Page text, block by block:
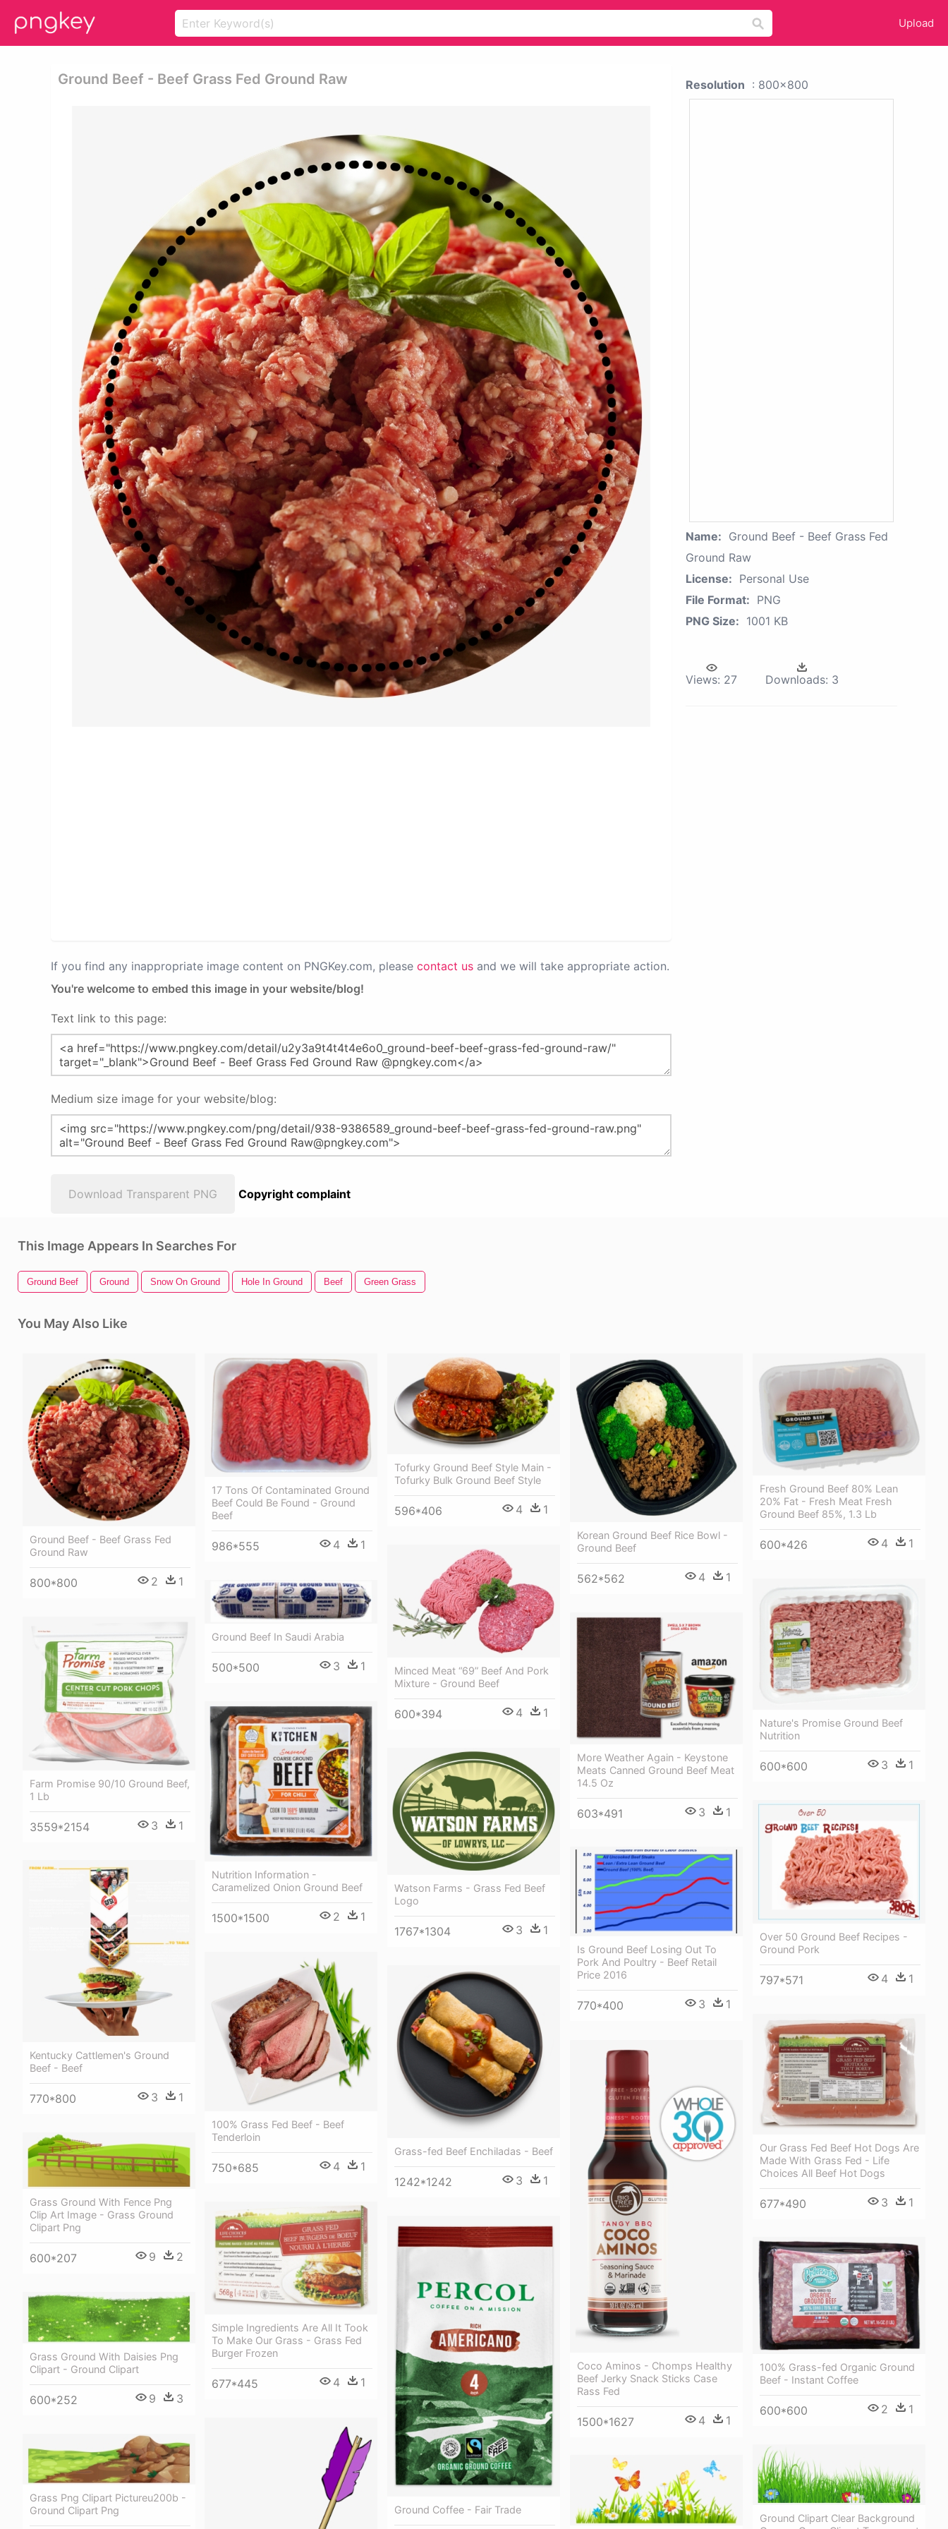
Upload
Ground Beef - Beef Grass Fed Ground Raw
If you find any inappropriate image content on PNGKey.com, please contact us and we will take appropriate action.
You're welcome to embed this image in your website/blog!
Text link to this page:
Medium size image for your website/blog:
Download Transparent PNG Copyright complaint
Resolution : 800x800
Name: Ground Beef - Beef Grass Fed
Ground Raw
License: Personal Use
File Format: PNG
PNG Size: 1001 KB
Views: 27 Downloads: 3
This Image Appears In Searches For
Ground Beef Ground Snow On Ground Hole In Ground Beef Green Grass
You May Also Like
Ground Beef - Beef Grass Fed
Ground Raw
800*800 2 1
17 Tons Of Contaminated Ground
Beef Could Be Found - Ground
Beef
986*555 4 1
Tofurky Ground Beef Style Main -
Tofurky Bulk Ground Beef Style
596*406 4 1
Korean Ground Beef Rice Bowl -
Ground Beef
562*562 4 1
Fresh Ground Beef 80% Lean
20% Fat - Fresh Meat Fresh
Ground Beef 85%, 1.3 Lb
600*426 4 1
Minced Meat “69” Beef And Pork
Mixture - Ground Beef
600*394 4 1
Nature's Promise Ground Beef
Nutrition
600*600 3 1
Ground Beef In Saudi Arabia
500*500 3 1
More Weather Again - Keystone
Meats Canned Ground Beef Meat
14.5 Oz
603*491 3 1
Farm Promise 90/10 Ground Beef,
1 Lb
3559*2154 3 1
Nutrition Information -
Caramelized Onion Ground Beef
1500*1500 2 1
Watson Farms - Grass Fed Beef
Logo
1767*1304 3 1
Over 50 Ground Beef Recipes -
Ground Pork
797*571 4 1
Is Ground Beef Losing Out To
Pork And Poultry - Beef Retail
Price 2016
770*400 3 1
Kentucky Cattlemen's Ground
Beef - Beef
770*800 3 1
100% Grass Fed Beef - Beef
Tenderloin
750*685 4 1
Grass-fed Beef Enchiladas - Beef
1242*1242 3 1
Our Grass Fed Beef Hot Dogs Are
Made With Grass Fed - Life
Choices All Beef Hot Dogs
677*490 3 1
Coco Aminos - Chomps Healthy
Beef Jerky Snack Sticks Case
Rass Fed
1500*1627 4 1
Grass Ground With Fence Png
Clip Art Image - Grass Ground
Clipart Png
600*207 9 2
Simple Ingredients Are All It Took
To Make Our Grass - Grass Fed
Burger Frozen
677*445 4 1
Ground Coffee - Fair Trade
100% Grass-fed Organic Ground
Beef - Instant Coffee
600*600 2 1
Grass Ground With Daisies Png
Clipart - Ground Clipart
600*252 9 3
Grass Png Clipart Pictureu200b -
Ground Clipart Png
Ground Clipart Clear Background